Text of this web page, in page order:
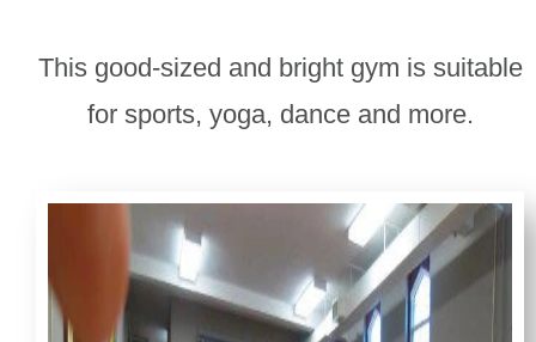
This good-sized and bright gym is suitable
for sports, yoga, dance and more.